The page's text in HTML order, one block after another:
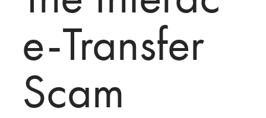
e-Transfer
Scam